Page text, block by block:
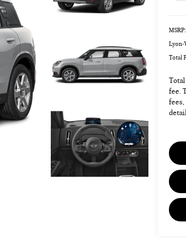
MSRP:
Lyon-
Total
fee.